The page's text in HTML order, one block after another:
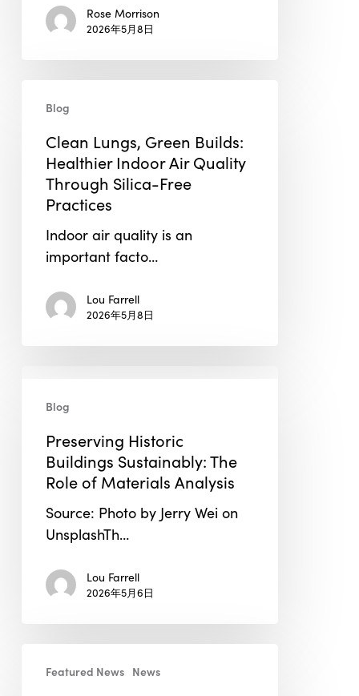
Envelope
Rose Morrison
2026年5月8日
Lungs,
Green
Builds:
Healthier
Indoor
Quality
Through
Free
Blog
Clean Lungs, Green Builds:
Healthier Indoor Air Quality
Through Silica-Free
Practices
Indoor air quality is an
important facto…
Lou Farrell
2026年5月8日
Buildings
Sustainably:
Role
Materials
Analysis
Blog
Preserving Historic
Buildings Sustainably: The
Role of Materials Analysis
Source: Photo by Jerry Wei on
UnsplashTh…
Lou Farrell
2026年5月6日
Incorporations
Featured News News